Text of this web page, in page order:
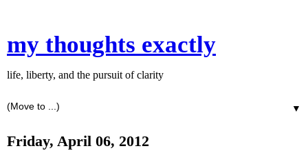
my thoughts exactly
life, liberty, and the pursuit of clarity
▼
Friday, April 06, 2012